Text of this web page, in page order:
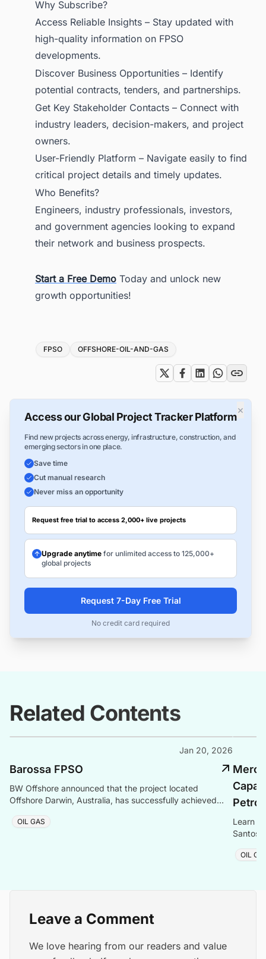
Why Subscribe?
Access Reliable Insights – Stay updated with
high-quality information on FPSO
developments.
Discover Business Opportunities – Identify
potential contracts, tenders, and partnerships.
Get Key Stakeholder Contacts – Connect with
industry leaders, decision-makers, and project
owners.
User-Friendly Platform – Navigate easily to find
critical project details and timely updates.
Who Benefits?
Engineers, industry professionals, investors,
and government agencies looking to expand
their network and business prospects.
Start a Free Demo Today and unlock new
growth opportunities!
Tags
FPSO OFFSHORE-OIL-AND-GAS
×
Access our Global Project Tracker Platform
Find new projects across energy, infrastructure, construction, and
emerging sectors in one place.
Save time
Cut manual research
Never miss an opportunity
Request free trial to access 2,000+ live projects
Upgrade anytime for unlimited access to 125,000+
global projects
Request 7-Day Free Trial
No credit card required
Related Contents
Jan 20, 2026
Barossa FPSO
BW Offshore announced that the project located
Offshore Darwin, Australia, has successfully achieved
OIL GAS
Mero
Learn
Santos
OIL
Leave a Comment
We love hearing from our readers and value